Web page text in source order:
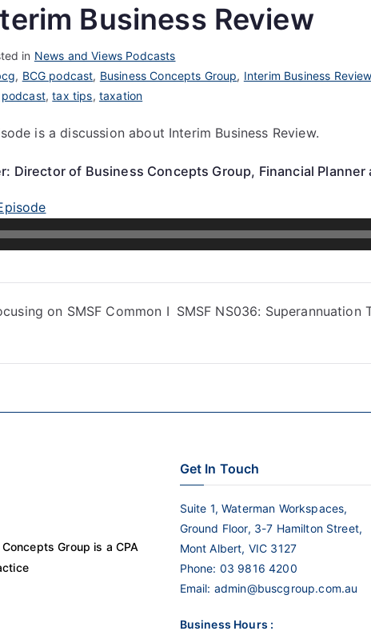
Business Review
in News and Views Podcasts
, BCG podcast, Business Concepts Group, Interim Business Review
podcast,tax tips, taxation
is a discussion about Interim Business Review.
Director of Business Concepts Group, Financial
on SMSF Common I SMSF NS036: Superannuation
Group is a CPA
Get In Touch
Suite 1, Waterman Workspaces,
Ground Floor, 3-7 Hamilton Street,
Mont Albert, VIC 3127
Phone: 03 9816 4200
Email: admin@buscgroup.com.au
Business Hours :